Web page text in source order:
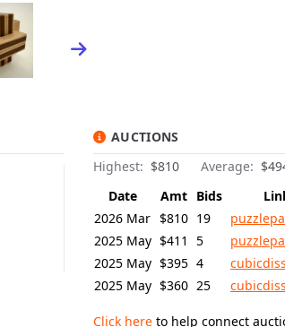
AUCTIONS
Highest: $810 Average:
Date
Amt Bids
2026 Mar $810 19
2025 May $411 5
2025 May $395 4
2025 May $360 25
Click here to help connect